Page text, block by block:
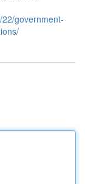
government-